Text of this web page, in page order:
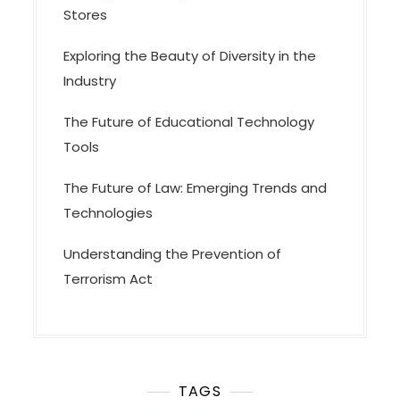
Stores
Exploring the Beauty of Diversity in the
Industry
The Future of Educational Technology
Tools
The Future of Law: Emerging Trends and
Technologies
Understanding the Prevention of
Terrorism Act
TAGS